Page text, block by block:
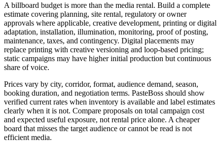
A billboard budget is more than the media rental. Build a complete
estimate covering planning, site rental, regulatory or owner
approvals where applicable, creative development, printing or digital
adaptation, installation, illumination, monitoring, proof of posting,
maintenance, taxes, and contingency. Digital placements may
replace printing with creative versioning and loop-based pricing;
static campaigns may have higher initial production but continuous
share of voice.
Prices vary by city, corridor, format, audience demand, season,
booking duration, and negotiation terms. PasteBoss should show
verified current rates when inventory is available and label estimates
clearly when it is not. Compare proposals on total campaign cost
and expected useful exposure, not rental price alone. A cheaper
board that misses the target audience or cannot be read is not
efficient media.